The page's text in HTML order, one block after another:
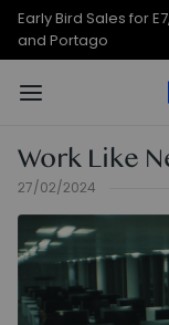
Early Bird Sales for
and Portago
Work Like
27/02/2024